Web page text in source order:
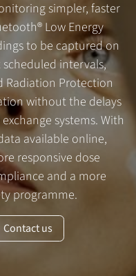
simpler, faster
Low Energy
to be captured on
intervals,
Radiation Protection
without the delays
systems. With
available online,
responsive dose
and a more
programme.
Contact us